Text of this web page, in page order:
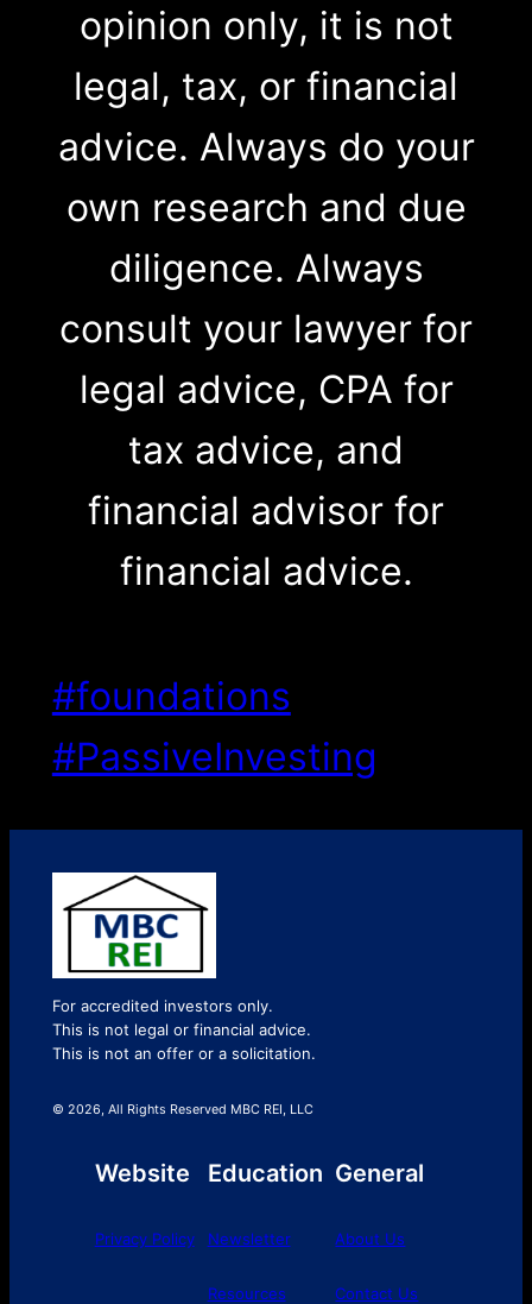
opinion only, it is not
legal, tax, or financial
advice. Always do your
own research and due
diligence. Always
consult your lawyer for
legal advice, CPA for
tax advice, and
financial advisor for
financial advice.
#foundations
#PassiveInvesting
For accredited investors only.
This is not legal or financial advice.
This is not an offer or a solicitation.
© 2026, All Rights Reserved MBC REI, LLC
Website
Privacy Policy
Education
Newsletter
Resources
General
About Us
Contact Us